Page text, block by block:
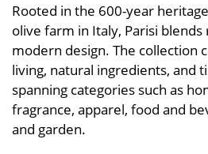
Rooted in the 600-year
olive farm in Italy, Parisi
modern design. The collection
living, natural ingredients, and
spanning categories such as
fragrance, apparel, food and
and garden.